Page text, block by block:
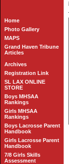
Home
Photo Gallery
MAPS
Grand Haven Tribune
Articles
Archives
Registration Link
SL LAX ONLINE
STORE
Boys MHSAA
Rankings
Girls MHSAA
Rankings
Boys Lacrosse Parent
Handbook
Girls Lacrosse Parent
Handbook
7/8 Girls Skills
Assessment